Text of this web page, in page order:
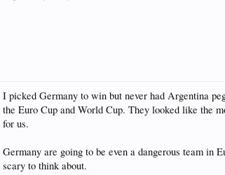
I picked Germany to win but never had Argentina
the Euro Cup and World Cup. They looked like the
for us.
Germany are going to be even a dangerous team
scary to think about.